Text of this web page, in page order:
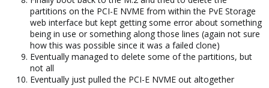
partitions on the PCI-E NVME from within the PvE Storage
web interface but kept getting some error about something
being in use or something along those lines (again not sure
how this was possible since it was a failed clone)
Eventually managed to delete some of the partitions, but
not all
Eventually just pulled the PCI-E NVME out altogether